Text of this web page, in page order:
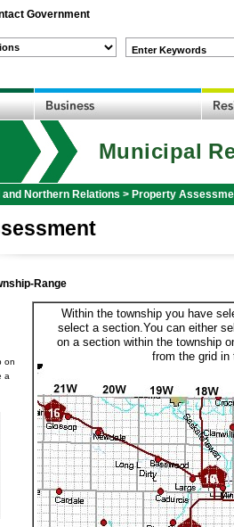
Government
Enter Keywords
Municipal
and Northern Relations > Property
Range
on
a
Within the township you have
select a section.You can either
on a section within the township
from the grid in